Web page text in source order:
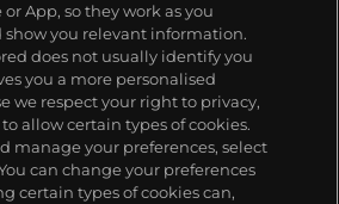
App, so they work as you
you relevant information.
does not usually identify you
you a more personalised
we respect your right to privacy,
allow certain types of cookies.
manage your preferences, select
can change your preferences
certain types of cookies can,